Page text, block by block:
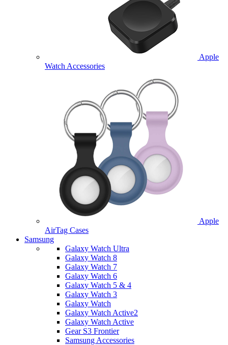
Apple
Watch Accessories
Apple
AirTag Cases
Samsung
Galaxy Watch Ultra
Galaxy Watch 8
Galaxy Watch 7
Galaxy Watch 6
Galaxy Watch 5 & 4
Galaxy Watch 3
Galaxy Watch
Galaxy Watch Active2
Galaxy Watch Active
Gear S3 Frontier
Samsung Accessories